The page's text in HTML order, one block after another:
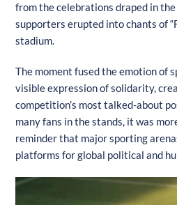
from the celebrations draped in
supporters erupted into chants of
stadium.
The moment fused the emotion of
visible expression of solidarity,
competition’s most talked-about
many fans in the stands, it was
reminder that major sporting
platforms for global political and